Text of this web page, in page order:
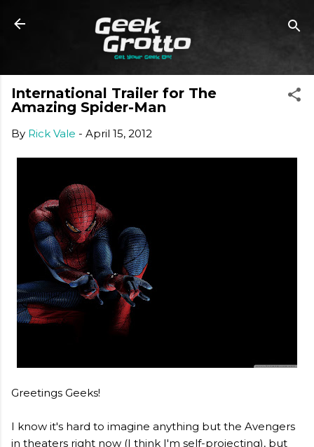
Skip to main content
International Trailer for The
Amazing Spider-Man
By Rick Vale - April 15, 2012
Greetings Geeks!
I know it's hard to imagine anything but the Avengers
in theaters right now (I think I'm self-projecting), but